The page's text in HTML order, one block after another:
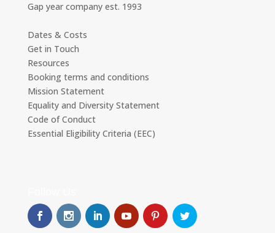
Gap year company est. 1993
Dates & Costs
Get in Touch
Resources
Booking terms and conditions
Mission Statement
Equality and Diversity Statement
Code of Conduct
Essential Eligibility Criteria (EEC)